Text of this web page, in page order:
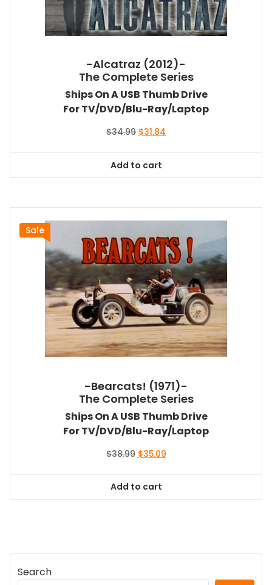
-Alcatraz (2012)-
The Complete Series
Ships On A USB Thumb Drive
For TV/DVD/Blu-Ray/Laptop
$34.99 Original
$34.99.
$31.84
Add to cart
Sale
-Bearcats! (1971)-
The Complete Series
Ships On A USB Thumb Drive
For TV/DVD/Blu-Ray/Laptop
$38.99 Original
$38.99.
$35.09Current
Add to cart
Search